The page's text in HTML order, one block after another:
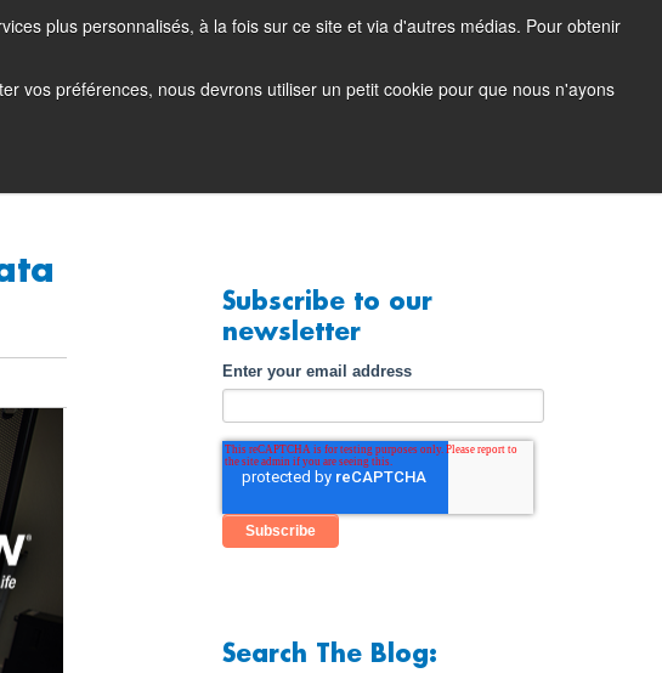
plus personnalisés, à la fois sur ce site et via d'autres médias. Pour obtenir
vos préférences, nous devrons utiliser un petit cookie pour que nous n'ayons
Blog Contacting Support Support Portal (login) EN FR
Company Contact Demo
Subscribe to our
newsletter
Enter your email address
Search The Blog: